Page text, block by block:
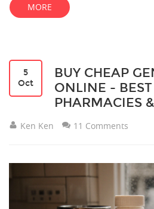
MORE
5
Oct
BUY CHEAP
ONLINE -
PHARMACIES
Ken Ken 11 Comments